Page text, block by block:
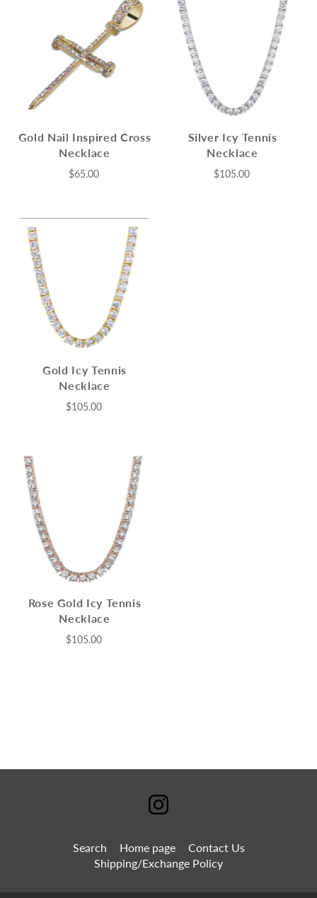
Gold Nail Inspired Cross
Necklace
$65.00
Silver Icy Tennis
Necklace
$105.00
Gold Icy Tennis
Necklace
$105.00
Rose Gold Icy Tennis
Necklace
$105.00
Search Home page
Contact Us
Shipping/Exchange Policy